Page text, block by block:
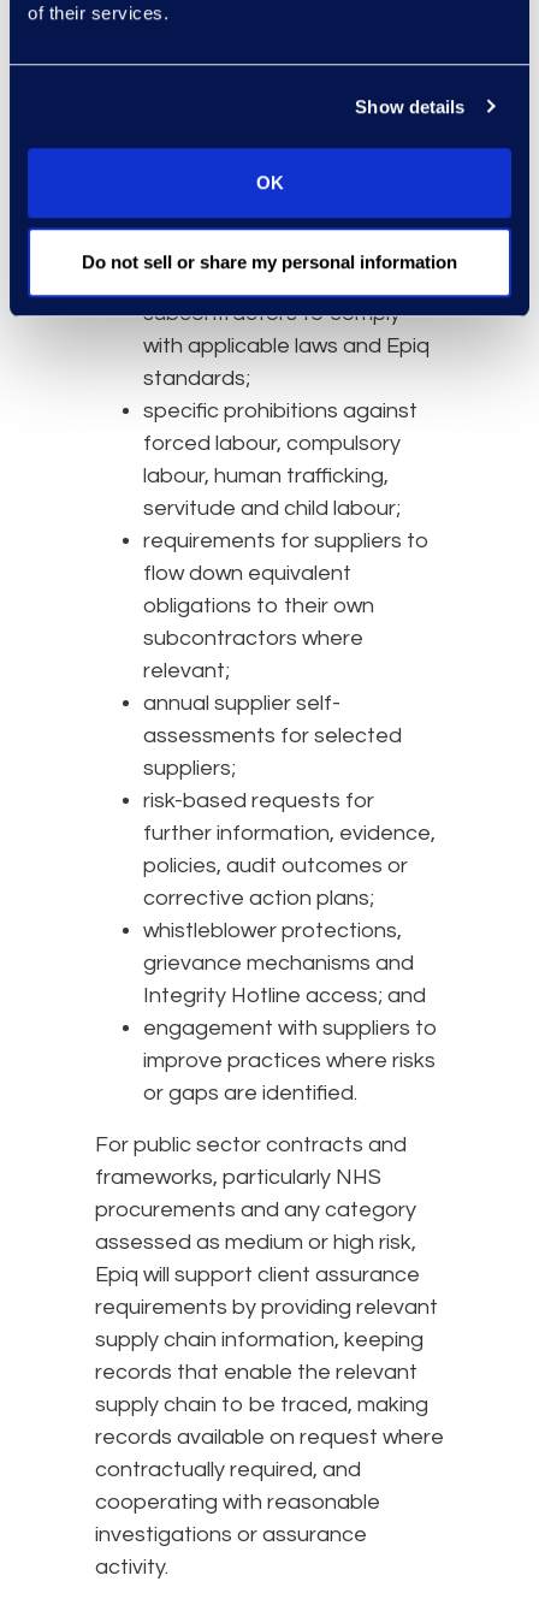
of their services.
Show details
OK
Do not sell or share my personal information
assurance activities include:
supplier onboarding checks
proportionate to the nature
and risk of the services
provided;
requiring suppliers and
subcontractors to comply
with applicable laws and Epiq
standards;
specific prohibitions against
forced labour, compulsory
labour, human trafficking,
servitude and child labour;
requirements for suppliers to
flow down equivalent
obligations to their own
subcontractors where
relevant;
annual supplier self-
assessments for selected
suppliers;
risk-based requests for
further information, evidence,
policies, audit outcomes or
corrective action plans;
whistleblower protections,
grievance mechanisms and
Integrity Hotline access; and
engagement with suppliers to
improve practices where risks
or gaps are identified.
For public sector contracts and
frameworks, particularly NHS
procurements and any category
assessed as medium or high risk,
Epiq will support client assurance
requirements by providing relevant
supply chain information, keeping
records that enable the relevant
supply chain to be traced, making
records available on request where
contractually required, and
cooperating with reasonable
investigations or assurance
activity.